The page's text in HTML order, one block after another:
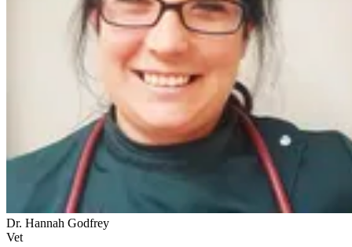
Dr. Hannah Godfrey
Vet